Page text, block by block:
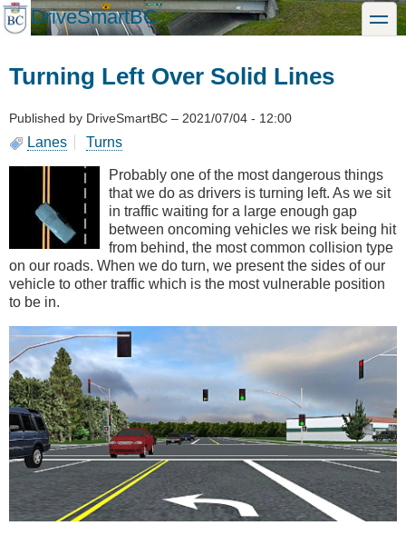
Skip
to
DriveSmartBC toggle
Turning Left Over Solid Lines
Published by DriveSmartBC – 2021/07/04 - 12:00
Lanes Turns
Probably one of the most dangerous things
that we do as drivers is turning left. As we sit
in traffic waiting for a large enough gap
between oncoming vehicles we risk being hit
from behind, the most common collision type
on our roads. When we do turn, we present the sides of our
vehicle to other traffic which is the most vulnerable position
to be in.